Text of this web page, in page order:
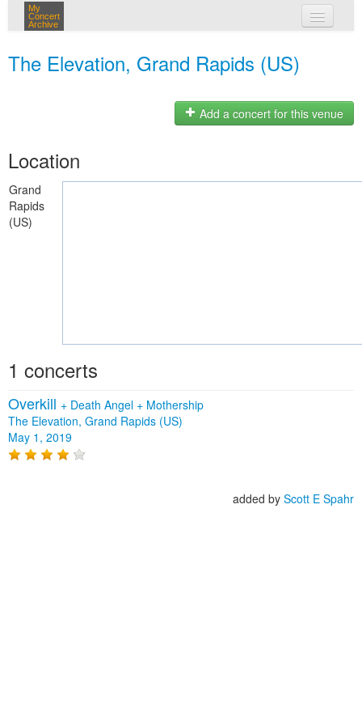
My
Concert
Archive
The Elevation, Grand Rapids (US)
Add a concert for this venue
Location
Grand
Rapids
(US)
1 concerts
Overkill + Death Angel + Mothership
The Elevation, Grand Rapids (US)
May 1, 2019
added by Scott E Spahr